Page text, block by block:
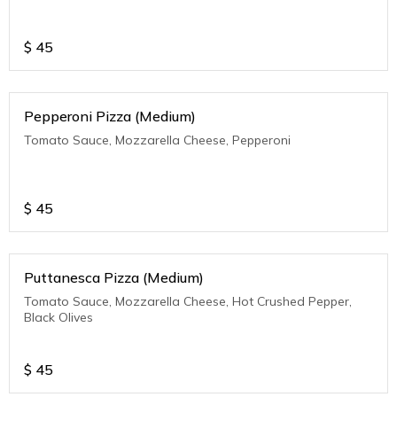
$ 45
Pepperoni Pizza (Medium)
Tomato Sauce, Mozzarella Cheese, Pepperoni
$ 45
Puttanesca Pizza (Medium)
Tomato Sauce, Mozzarella Cheese, Hot Crushed Pepper,
Black Olives
$ 45